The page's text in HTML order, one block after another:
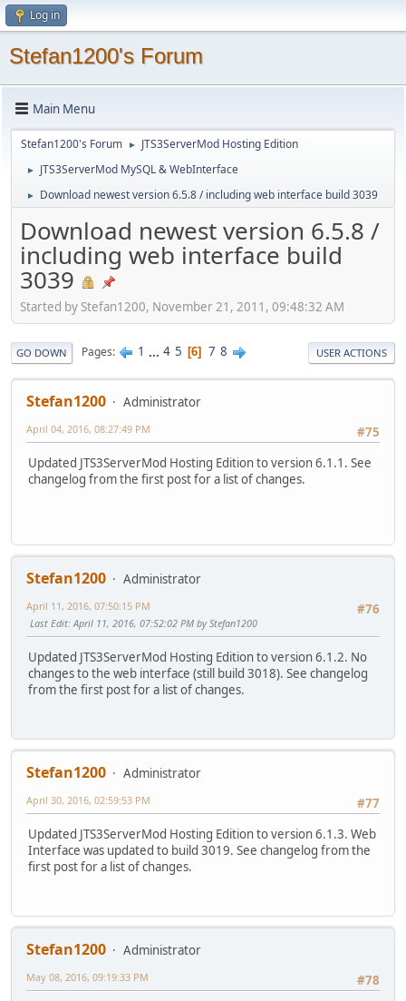
Log in
Stefan1200's Forum
Main Menu
Stefan1200's Forum ► JTS3ServerMod Hosting Edition
► JTS3ServerMod MySQL & WebInterface
► Download newest version 6.5.8 / including web interface build 3039
Download newest version 6.5.8 /
including web interface build
3039
Started by Stefan1200, November 21, 2011, 09:48:32 AM
GO DOWN Pages 1 ... 4 5 6 7 8 USER ACTIONS
Stefan1200
Administrator
#75
April 04, 2016, 08:27:49 PM
Updated JTS3ServerMod Hosting Edition to version 6.1.1. See
changelog from the first post for a list of changes.
Stefan1200
Administrator
#76
April 11, 2016, 07:50:15 PM
Last Edit: April 11, 2016, 07:52:02 PM by Stefan1200
Updated JTS3ServerMod Hosting Edition to version 6.1.2. No
changes to the web interface (still build 3018). See changelog
from the first post for a list of changes.
Stefan1200
Administrator
#77
April 30, 2016, 02:59:53 PM
Updated JTS3ServerMod Hosting Edition to version 6.1.3. Web
Interface was updated to build 3019. See changelog from the
first post for a list of changes.
Stefan1200
Administrator
#78
May 08, 2016, 09:19:33 PM